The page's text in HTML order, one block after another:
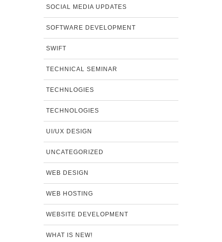
SOCIAL MEDIA UPDATES
SOFTWARE DEVELOPMENT
SWIFT
TECHNICAL SEMINAR
TECHNLOGIES
TECHNOLOGIES
UI/UX DESIGN
UNCATEGORIZED
WEB DESIGN
WEB HOSTING
WEBSITE DEVELOPMENT
WHAT IS NEW!